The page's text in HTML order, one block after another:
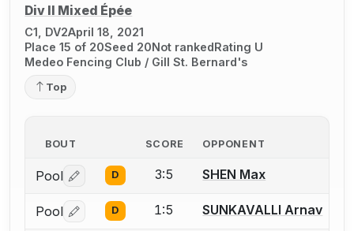
Div II Mixed Épée
C1, DV2April 18, 2021
Place 15 of 20Seed 20Not rankedRating U
Medeo Fencing Club / Gill St. Bernard's
Top
BOUT SCORE OPPONENT
Pool Log in or create an account to report a bout
D 3:5 SHEN Max
Pool Log in or create an account to report a bout
D 1:5 SUNKAVALLI Arnav